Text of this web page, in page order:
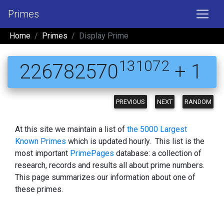
Primes
Home Primes Display Prime
226782570131072 + 1
PREVIOUS NEXT RANDOM
At this site we maintain a list of the 5000 Largest
Known Primes which is updated hourly. This list is the
most important PrimePages database: a collection of
research, records and results all about prime numbers.
This page summarizes our information about one of
these primes.